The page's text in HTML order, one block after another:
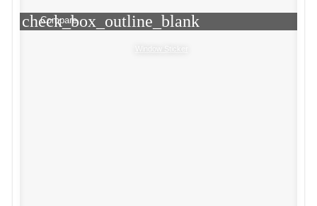
check_box_outline_blank
Compare
Window Sticker